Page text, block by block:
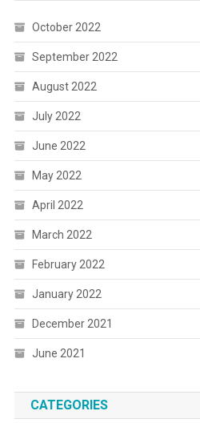
October 2022
September 2022
August 2022
July 2022
June 2022
May 2022
April 2022
March 2022
February 2022
January 2022
December 2021
June 2021
CATEGORIES